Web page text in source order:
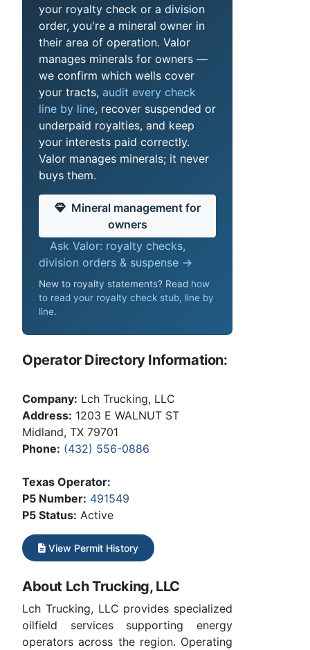
your royalty check or a division
order, you're a mineral owner in
their area of operation. Valor
manages minerals for owners —
we confirm which wells cover
your tracts, audit every check
line by line, recover suspended or
underpaid royalties, and keep
your interests paid correctly.
Valor manages minerals; it never
buys them.
Mineral management for
owners
Ask Valor: royalty checks,
division orders & suspense →
New to royalty statements? Read how
to read your royalty check stub, line by
line.
Operator Directory Information:
Company: Lch Trucking, LLC
Address: 1203 E WALNUT ST
Midland, TX 79701
Phone: (432) 556-0886
Texas Operator:
P5 Number: 491549
P5 Status: Active
View Permit History
About Lch Trucking, LLC
Lch Trucking, LLC provides specialized
oilfield services supporting energy
operators across the region. Operating